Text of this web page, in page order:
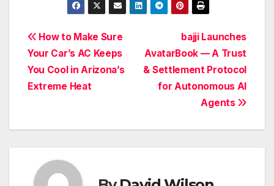
Post
navigation
bajji Launches
AvatarBook — A Trust
& Settlement Protocol
for Autonomous AI
Agents
How to Make Sure
Your Car’s AC Keeps
You Cool in Arizona’s
Extreme Heat